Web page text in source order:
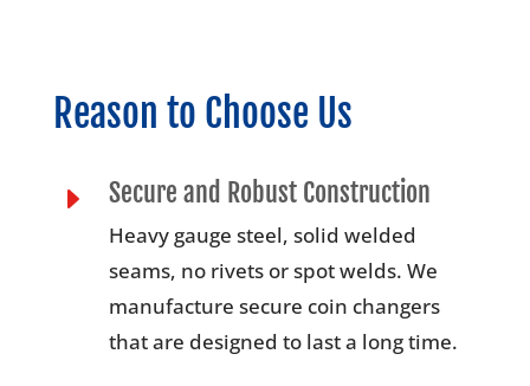
Reason to Choose Us
E Secure and Robust Construction
Heavy gauge steel, solid welded
seams, no rivets or spot welds. We
manufacture secure coin changers
that are designed to last a long time.